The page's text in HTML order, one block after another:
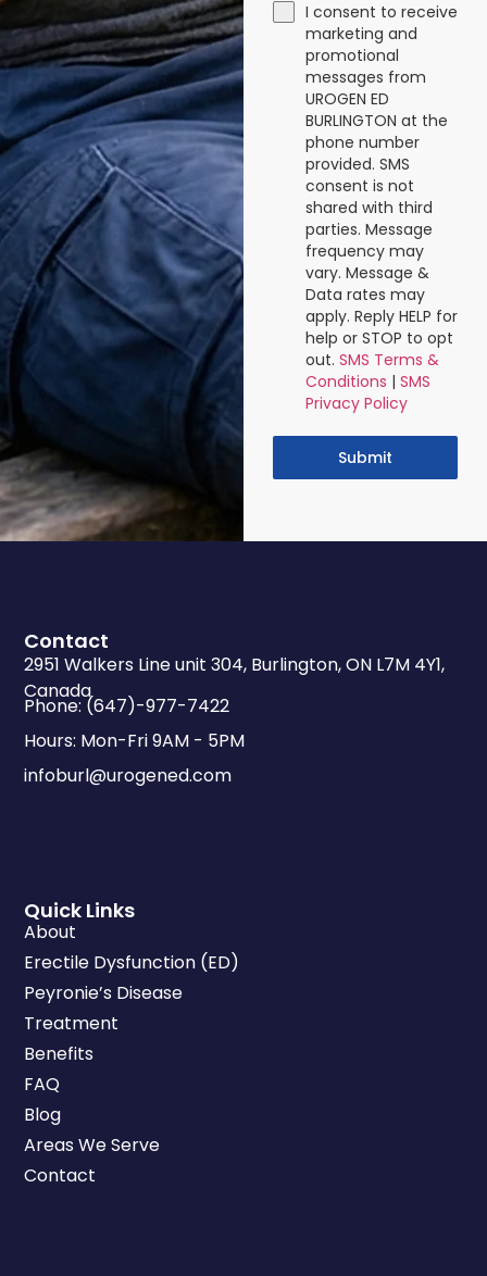
I consent to receive
marketing and
promotional
messages from
UROGEN ED
BURLINGTON at the
phone number
provided. SMS
consent is not
shared with third
parties. Message
frequency may
vary. Message &
Data rates may
apply. Reply HELP for
help or STOP to opt
out. SMS Terms &
Conditions | SMS
Privacy Policy
Submit
Quick Links
About
Erectile Dysfunction (ED)
Peyronie’s Disease
Treatment
Benefits
FAQ
Blog
Areas We Serve
Contact
Contact
2951 Walkers Line unit 304, Burlington, ON L7M 4Y1,
Canada
Phone: (647)-977-7422
Hours: Mon-Fri 9AM - 5PM
infoburl@urogened.com